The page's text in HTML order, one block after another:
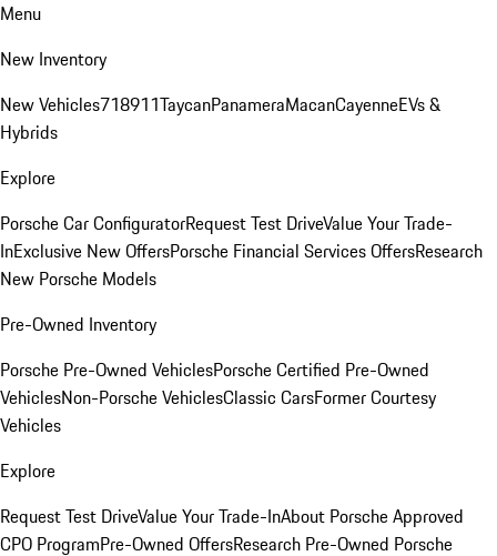
Menu
New Inventory
New Vehicles718911TaycanPanameraMacanCayenneEVs &
Hybrids
Explore
Porsche Car ConfiguratorRequest Test DriveValue Your Trade-
InExclusive New OffersPorsche Financial Services OffersResearch
New Porsche Models
Pre-Owned Inventory
Porsche Pre-Owned VehiclesPorsche Certified Pre-Owned
VehiclesNon-Porsche VehiclesClassic CarsFormer Courtesy
Vehicles
Explore
Request Test DriveValue Your Trade-InAbout Porsche Approved
CPO ProgramPre-Owned OffersResearch Pre-Owned Porsche